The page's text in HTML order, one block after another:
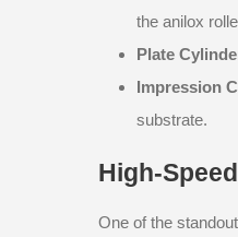
the anilox
Plate
Impression
substrate.
High-
One of the